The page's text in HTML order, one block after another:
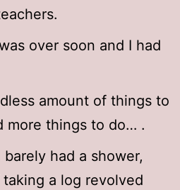
over soon and I had
amount of things to
more things to do… .
had a shower,
a log revolved